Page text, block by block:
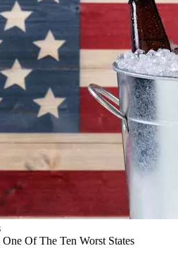
Of The Ten Worst States